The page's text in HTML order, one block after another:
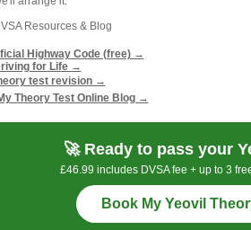
Resources & Blog
Highway Code (free) →
for Life →
test revision →
Theory Test Online Blog →
🚀 Ready to pass your
£46.99 includes DVSA fee + up to 3
Book My Yeovil